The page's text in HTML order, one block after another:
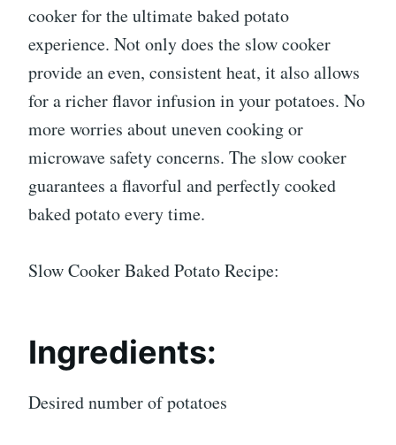
cooker for the ultimate baked potato
experience. Not only does the slow cooker
provide an even, consistent heat, it also allows
for a richer flavor infusion in your potatoes. No
more worries about uneven cooking or
microwave safety concerns. The slow cooker
guarantees a flavorful and perfectly cooked
baked potato every time.
Slow Cooker Baked Potato Recipe:
Ingredients:
Desired number of potatoes